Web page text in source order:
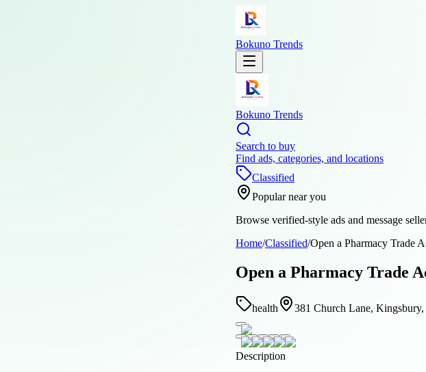
Bokuno Trends
Bokuno Trends
Search to buy
Find ads, categories, and locations
Classified
Popular near you
Browse verified-style ads and message
Home/Classified/Open a Pharmacy Trade
Open a Pharmacy Trade
health 381 Church Lane,
Description